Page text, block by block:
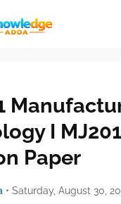
I
Paper
• Saturday, August 30,